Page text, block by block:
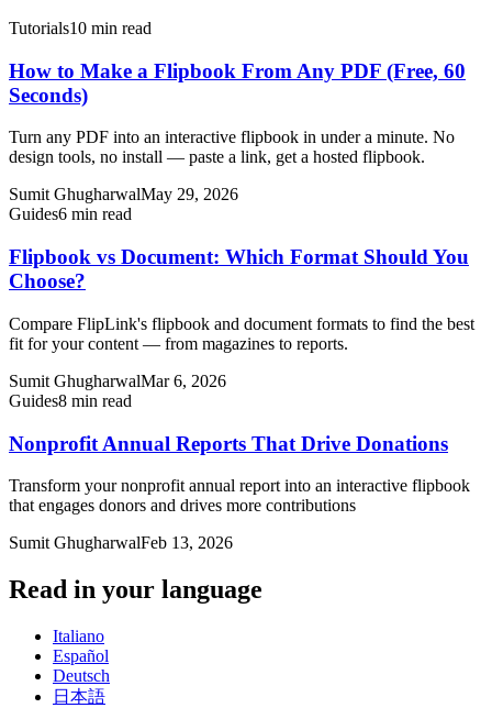
Tutorials10 min read
How to Make a Flipbook From Any PDF (Free, 60
Seconds)
Turn any PDF into an interactive flipbook in under a minute. No
design tools, no install — paste a link, get a hosted flipbook.
Sumit GhugharwalMay 29, 2026
Guides6 min read
Flipbook vs Document: Which Format Should You
Choose?
Compare FlipLink's flipbook and document formats to find the best
fit for your content — from magazines to reports.
Sumit GhugharwalMar 6, 2026
Guides8 min read
Nonprofit Annual Reports That Drive Donations
Transform your nonprofit annual report into an interactive flipbook
that engages donors and drives more contributions
Sumit GhugharwalFeb 13, 2026
Read in your language
Italiano
Español
Deutsch
日本語